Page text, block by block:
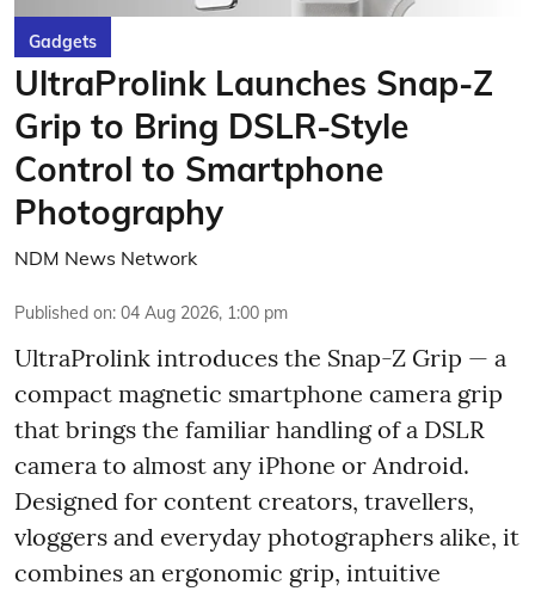
Gadgets
UltraProlink Launches Snap-Z
Grip to Bring DSLR-Style
Control to Smartphone
Photography
NDM News Network
Published on: 04 Aug 2026, 1:00 pm
UltraProlink introduces the Snap-Z Grip — a
compact magnetic smartphone camera grip
that brings the familiar handling of a DSLR
camera to almost any iPhone or Android.
Designed for content creators, travellers,
vloggers and everyday photographers alike, it
combines an ergonomic grip, intuitive